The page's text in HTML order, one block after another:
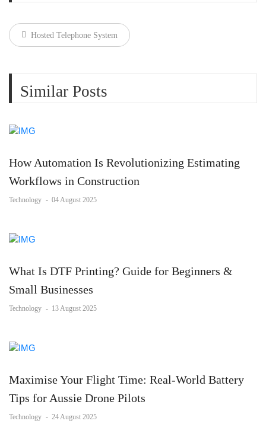
Hosted Telephone System
Similar Posts
How Automation Is Revolutionizing Estimating
Workflows in Construction
Technology - 04 August 2025
What Is DTF Printing? Guide for Beginners &
Small Businesses
Technology - 13 August 2025
Maximise Your Flight Time: Real-World Battery
Tips for Aussie Drone Pilots
Technology - 24 August 2025